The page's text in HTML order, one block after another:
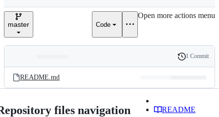
master Code
Open more actions menu
and
files
Latest
commit
History
1 Commit
README.md
files navigation README